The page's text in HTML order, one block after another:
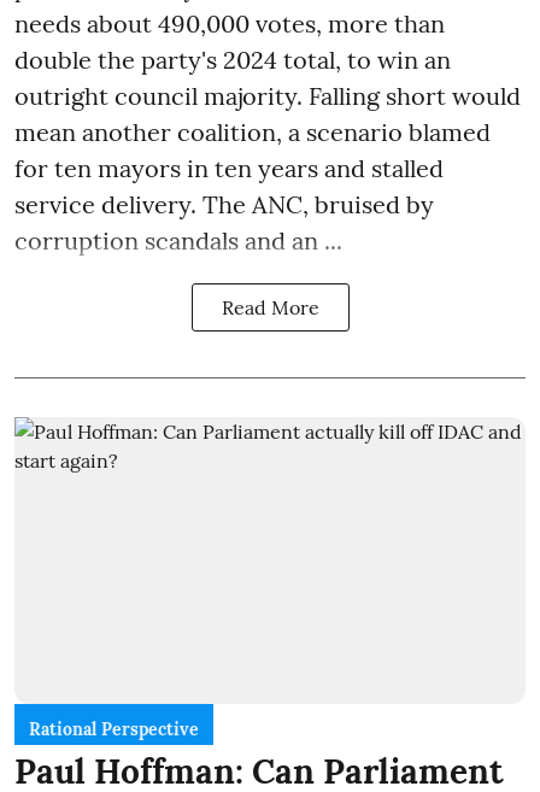
needs about 490,000 votes, more than
double the party's 2024 total, to win an
outright council majority. Falling short would
mean another coalition, a scenario blamed
for ten mayors in ten years and stalled
service delivery. The ANC, bruised by
corruption scandals and an ...
Read More
Rational Perspective
Paul Hoffman: Can Parliament